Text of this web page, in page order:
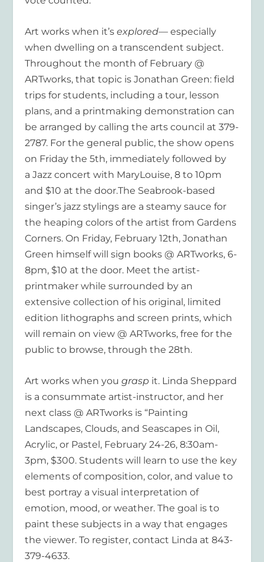
Art works when it’sexplored— especially
when dwelling on a transcendent subject.
Throughout the month of February @
ARTworks, that topic is Jonathan Green: field
trips for students, including a tour, lesson
plans, and a printmaking demonstration can
be arranged by calling the arts council at 379-
2787. For the general public, the show opens
on Friday the 5th, immediately followed by
a Jazz concert with MaryLouise, 8 to 10pm
and $10 at the door.The Seabrook-based
singer’s jazz stylings are a steamy sauce for
the heaping colors of the artist from Gardens
Corners. On Friday, February 12th, Jonathan
Green himself will sign books @ ARTworks, 6-
8pm, $10 at the door. Meet the artist-
printmaker while surrounded by an
extensive collection of his original, limited
edition lithographs and screen prints, which
will remain on view @ ARTworks, free for the
public to browse, through the 28th.
Art works when yougrasp it. Linda Sheppard
is a consummate artist-instructor, and her
next class @ ARTworks is “Painting
Landscapes, Clouds, and Seascapes in Oil,
Acrylic, or Pastel, February 24-26, 8:30am-
3pm, $300. Students will learn to use the key
elements of composition, color, and value to
best portray a visual interpretation of
emotion, mood, or weather. The goal is to
paint these subjects in a way that engages
the viewer. To register, contact Linda at 843-
379-4633.